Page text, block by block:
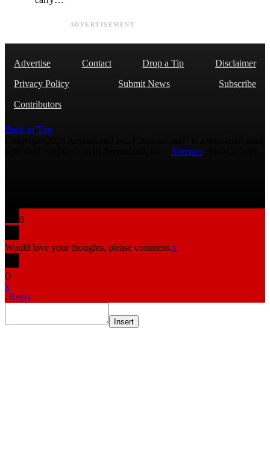
ADVERTISEMENT
Advertise Contact Drop a Tip
Disclaimer
Privacy Policy
Submit News
Subscribe
Contributors
Back to Top
Sitemap
0
Would love your thoughts, please comment.x
()
x
| Reply
Insert